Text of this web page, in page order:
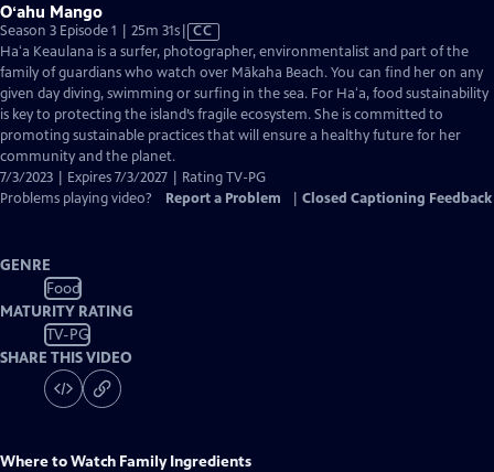
Oʻahu Mango
Season 3 Episode 1 | 25m 31sVideo
has
Closed
Captions
CC
Haʻa Keaulana is a surfer, photographer, environmentalist and part of the
family of guardians who watch over Mākaha Beach. You can find her on any
given day diving, swimming or surfing in the sea. For Haʻa, food sustainability
is key to protecting the island’s fragile ecosystem. She is committed to
promoting sustainable practices that will ensure a healthy future for her
community and the planet.
7/3/2023 | Expires 7/3/2027 | Rating TV-PG
Problems playing video?
Report a Problem Closed Captioning Feedback
GENRE
Food
MATURITY RATING
TV-PG
SHARE THIS VIDEO
Where to Watch Family Ingredients